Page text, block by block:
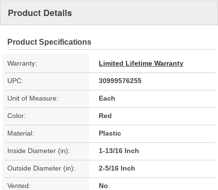
Product Details
Product Specifications
Warranty: Limited Lifetime Warranty
UPC: 30999576255
Unit of Measure: Each
Color: Red
Material: Plastic
Inside Diameter (in): 1-13/16 Inch
Outside Diameter (in): 2-5/16 Inch
Vented: No